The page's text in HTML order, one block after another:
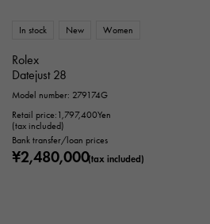
In stock New Women
Rolex
Datejust 28
Model number: 279174G
Retail price: 1,797,400Yen
(tax included)
Bank transfer/loan prices
¥2,480,000(tax included)